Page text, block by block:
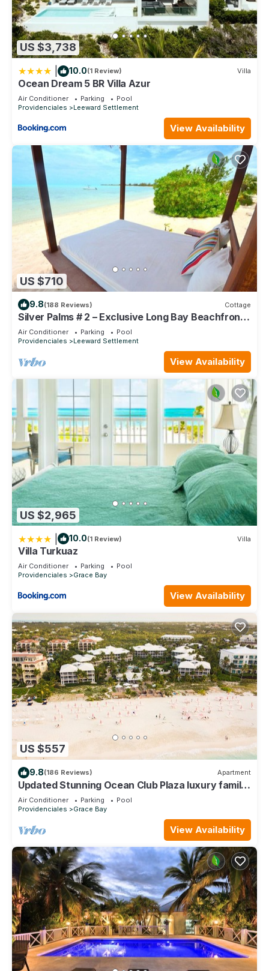
US $3,738
10.0(1 Review) Villa
Ocean Dream 5 BR Villa Azur
Air Conditioner Parking
Pool
Providenciales
Leeward Settlement
View Availability
US $710
9.8(188 Reviews) Cottage
Silver Palms # 2 – Exclusive Long Bay Beachfront
Retreat with Pool
Air Conditioner Parking
Pool
Providenciales
Leeward Settlement
View Availability
US $2,965
10.0(1 Review) Villa
Villa Turkuaz
Air Conditioner Parking
Pool
Providenciales
Grace Bay
View Availability
US $557
9.8(186 Reviews) Apartment
Updated Stunning Ocean Club Plaza luxury family
spacious top floor apartment
Air Conditioner Parking
Pool
Providenciales
Grace Bay
View Availability